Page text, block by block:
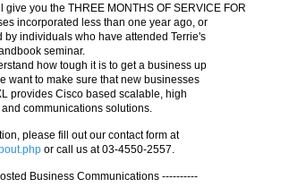
give you the THREE MONTHS OF SERVICE FOR
incorporated less than one year ago, or
by individuals who have attended Terrie's
seminar.
how tough it is to get a business up
want to make sure that new businesses
provides Cisco based scalable, high
communications solutions.
please fill out our contact form at
or call us at 03-4550-2557.
Business Communications ----------